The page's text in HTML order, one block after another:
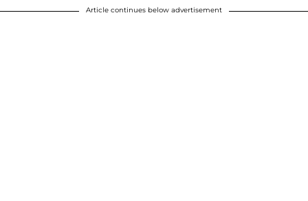
Article continues below advertisement